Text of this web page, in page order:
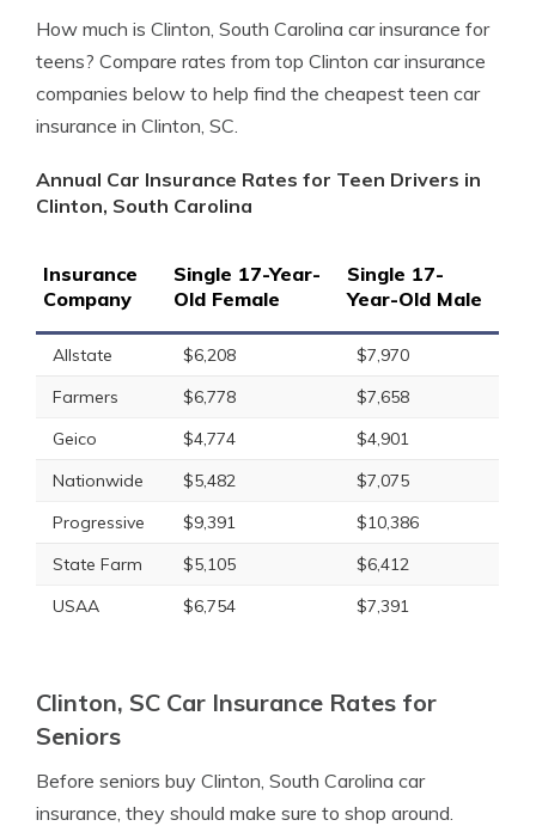
How much is Clinton, South Carolina car insurance for
teens? Compare rates from top Clinton car insurance
companies below to help find the cheapest teen car
insurance in Clinton, SC.
Annual Car Insurance Rates for Teen Drivers in
Clinton, South Carolina
Insurance
Company
Single 17-Year-
Old Female
Single 17-
Year-Old Male
Allstate $6,208
$7,970
Farmers
$6,778
$7,658
Geico
$4,774
$4,901
Nationwide
$5,482
$7,075
Progressive
$9,391
$10,386
State Farm
$5,105
$6,412
USAA
$6,754 $7,391
Clinton, SC Car Insurance Rates for
Seniors
Before seniors buy Clinton, South Carolina car
insurance, they should make sure to shop around.